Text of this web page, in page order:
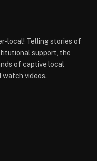
local! Telling stories of
support, the
of captive local
watch videos.